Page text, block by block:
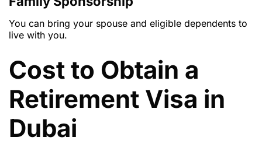
You can bring your spouse and eligible dependents to
live with you.
Cost to Obtain a
Retirement Visa in
Dubai